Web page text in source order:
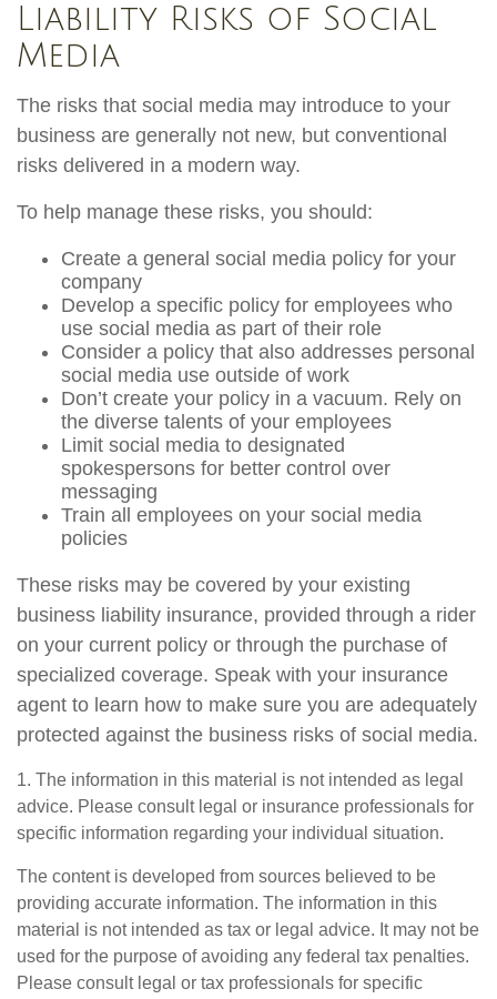
Liability Risks of Social
Media
The risks that social media may introduce to your
business are generally not new, but conventional
risks delivered in a modern way.
To help manage these risks, you should:
Create a general social media policy for your
company
Develop a specific policy for employees who
use social media as part of their role
Consider a policy that also addresses personal
social media use outside of work
Don’t create your policy in a vacuum. Rely on
the diverse talents of your employees
Limit social media to designated
spokespersons for better control over
messaging
Train all employees on your social media
policies
These risks may be covered by your existing
business liability insurance, provided through a rider
on your current policy or through the purchase of
specialized coverage. Speak with your insurance
agent to learn how to make sure you are adequately
protected against the business risks of social media.
1. The information in this material is not intended as legal
advice. Please consult legal or insurance professionals for
specific information regarding your individual situation.
The content is developed from sources believed to be
providing accurate information. The information in this
material is not intended as tax or legal advice. It may not be
used for the purpose of avoiding any federal tax penalties.
Please consult legal or tax professionals for specific